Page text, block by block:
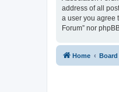
address of all
a user you agree
Forum” nor
Home